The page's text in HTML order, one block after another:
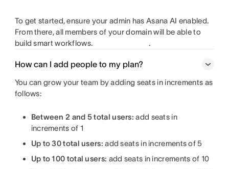
To get started, ensure your admin has Asana AI enabled.
From there, all members of your domain will be able to
build smart workflows.
.
How can I add people to my plan?
You can grow your team by adding seats in increments as
follows:
Between 2 and 5 total users:add seats in
increments of 1
Up to 30 total users:add seats in increments of 5
Up to 100 total users: add seats in increments of 10